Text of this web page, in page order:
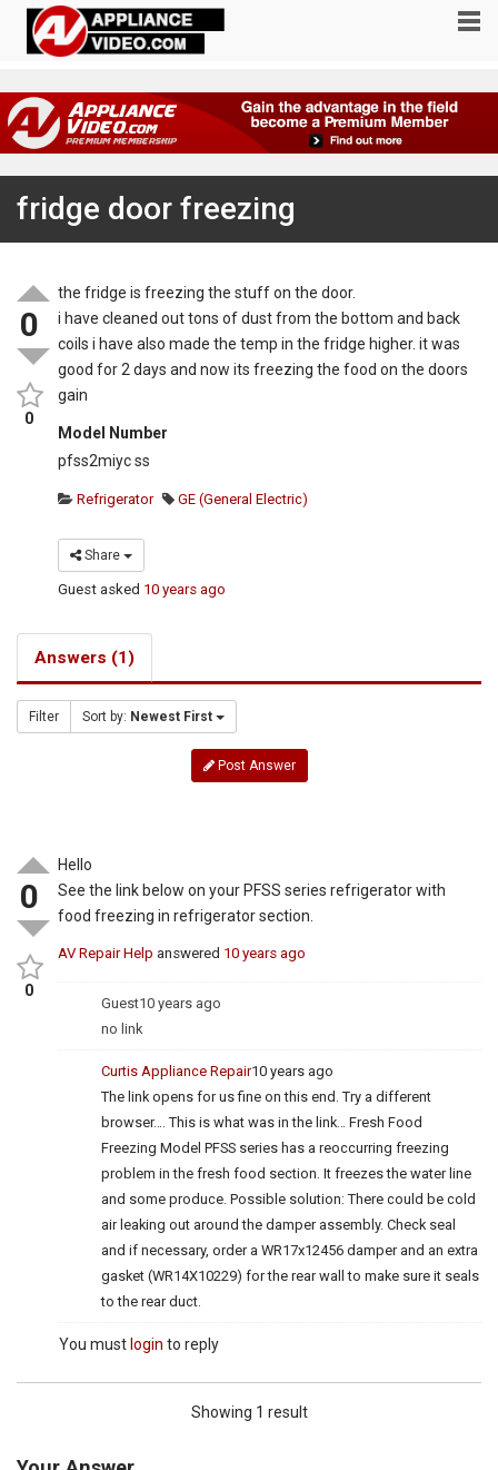
fridge door freezing
0
0
the fridge is freezing the stuff on the door.
i have cleaned out tons of dust from the bottom and back
coils i have also made the temp in the fridge higher. it was
good for 2 days and now its freezing the food on the doors
gain
Model Number
pfss2miyc ss
Refrigerator GE (General Electric)
Share
Guest asked 10 years ago
Answers (1)
Filter Sort by: Newest First
Post Answer
0
0
Hello
See the link below on your PFSS series refrigerator with
food freezing in refrigerator section.
AV Repair Help answered 10 years ago
Guest10 years ago
no link
Curtis Appliance Repair10 years ago
The link opens for us fine on this end. Try a different
browser…. This is what was in the link… Fresh Food
Freezing Model PFSS series has a reoccurring freezing
problem in the fresh food section. It freezes the water line
and some produce. Possible solution: There could be cold
air leaking out around the damper assembly. Check seal
and if necessary, order a WR17x12456 damper and an extra
gasket (WR14X10229) for the rear wall to make sure it seals
to the rear duct.
You must login to reply
Showing 1 result